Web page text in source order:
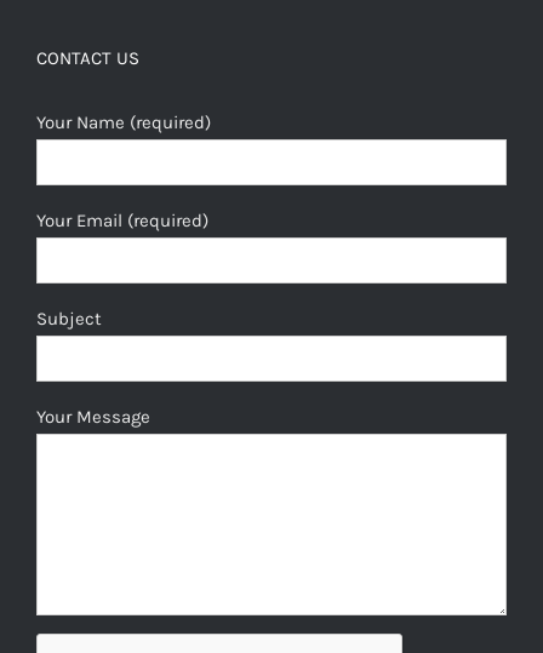
CONTACT US
Your Name (required)
Your Email (required)
Subject
Your Message